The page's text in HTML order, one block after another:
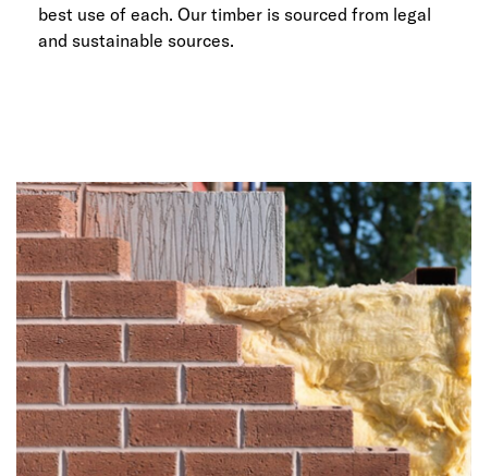
best use of each. Our timber is sourced from legal
and sustainable sources.